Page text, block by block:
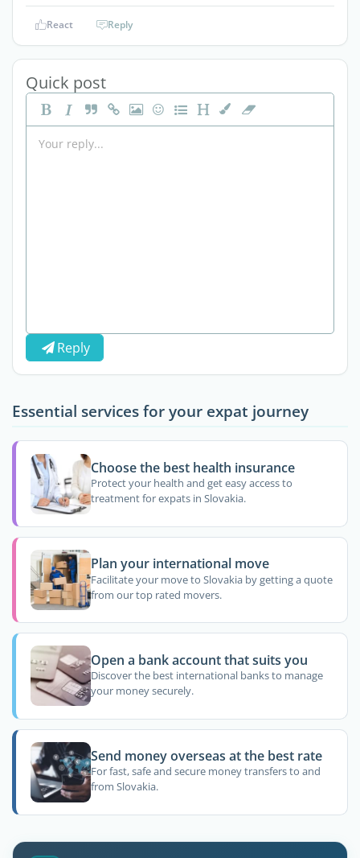
React Reply
Quick post
Reply
Essential services for your expat journey
Choose the best health insurance
Protect your health and get easy access to
treatment for expats in Slovakia.
Plan your international move
Facilitate your move to Slovakia by getting a quote
from our top rated movers.
Open a bank account that suits you
Discover the best international banks to manage
your money securely.
Send money overseas at the best rate
For fast, safe and secure money transfers to and
from Slovakia.